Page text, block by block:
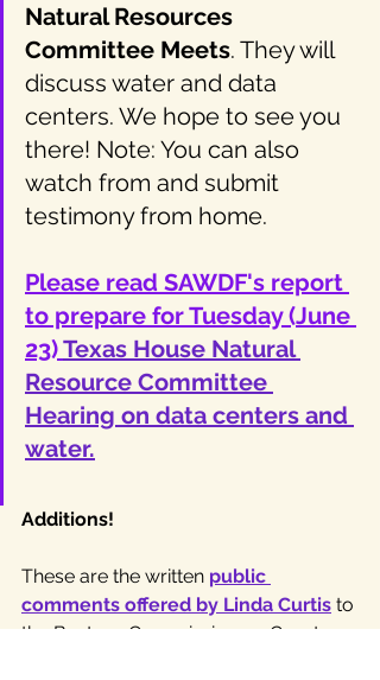
Natural Resources
Committee Meets. They will
discuss water and data
centers. We hope to see you
there! Note: You can also
watch from and submit
testimony from home.
Please read SAWDF's report
to prepare for Tuesday (June
23) Texas House Natural
Resource Committee
Hearing on data centers and
water.
Additions!
These are the written public
comments offered by Linda Curtis to
the Bastrop Commissioners Court on